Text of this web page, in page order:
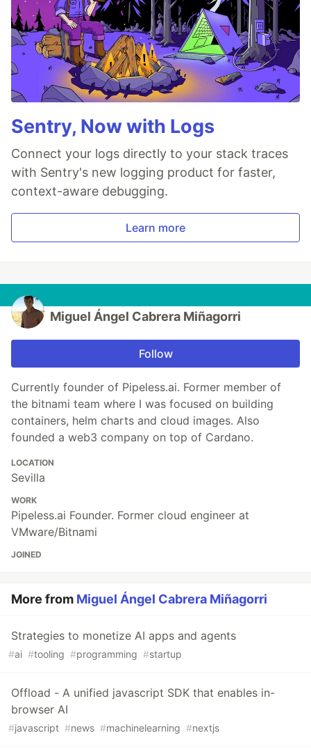
Sentry, Now with Logs
Connect your logs directly to your stack traces
with Sentry's new logging product for faster,
context-aware debugging.
Learn more
Miguel Ángel Cabrera Miñagorri
Follow
Currently founder of Pipeless.ai. Former member of
the bitnami team where I was focused on building
containers, helm charts and cloud images. Also
founded a web3 company on top of Cardano.
LOCATION
Sevilla
WORK
Pipeless.ai Founder. Former cloud engineer at
VMware/Bitnami
JOINED
More from Miguel Ángel Cabrera Miñagorri
Strategies to monetize AI apps and agents
#ai #tooling #programming #startup
Offload - A unified javascript SDK that enables in-
browser AI
#javascript #news #machinelearning #nextjs